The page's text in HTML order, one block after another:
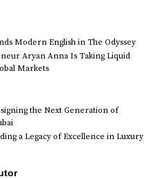
Modern English in The Odyssey
Aryan Anna Is Taking Liquid
Markets
the Next Generation of
a Legacy of Excellence in Luxury